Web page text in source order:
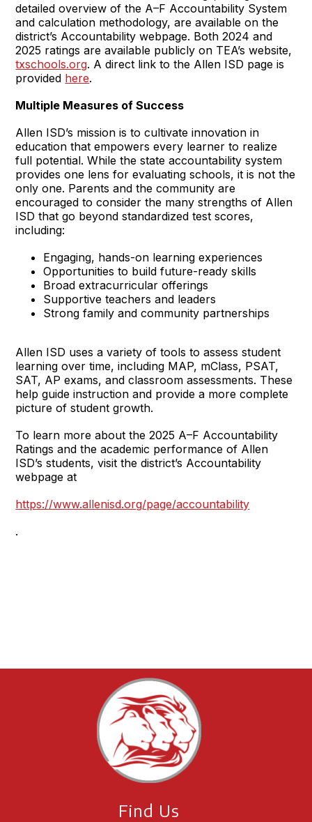
detailed overview of the A–F Accountability System
and calculation methodology, are available on the
district’s Accountability webpage. Both 2024 and
2025 ratings are available publicly on TEA’s website,
txschools.org. A direct link to the Allen ISD page is
provided here.
Multiple Measures of Success
Allen ISD’s mission is to cultivate innovation in
education that empowers every learner to realize
full potential. While the state accountability system
provides one lens for evaluating schools, it is not the
only one. Parents and the community are
encouraged to consider the many strengths of Allen
ISD that go beyond standardized test scores,
including:
Engaging, hands-on learning experiences
Opportunities to build future-ready skills
Broad extracurricular offerings
Supportive teachers and leaders
Strong family and community partnerships
Allen ISD uses a variety of tools to assess student
learning over time, including MAP, mClass, PSAT,
SAT, AP exams, and classroom assessments. These
help guide instruction and provide a more complete
picture of student growth.
To learn more about the 2025 A–F Accountability
Ratings and the academic performance of Allen
ISD’s students, visit the district’s Accountability
webpage at
https://www.allenisd.org/page/accountability
.
Find Us